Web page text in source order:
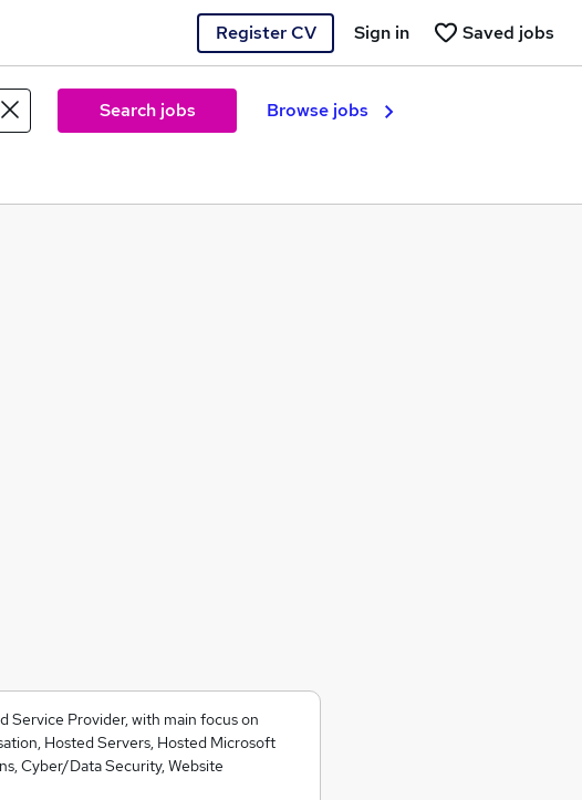
Register CV Saved jobs
Sign in
Search jobs Browse jobs
Service Provider, with main focus on
Hosted Servers, Hosted Microsoft
Cyber/Data Security, Website